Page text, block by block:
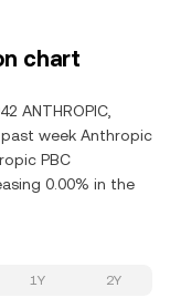
chart
ANTHROPIC,
week Anthropic
PBC
0.00% in the
1Y 2Y